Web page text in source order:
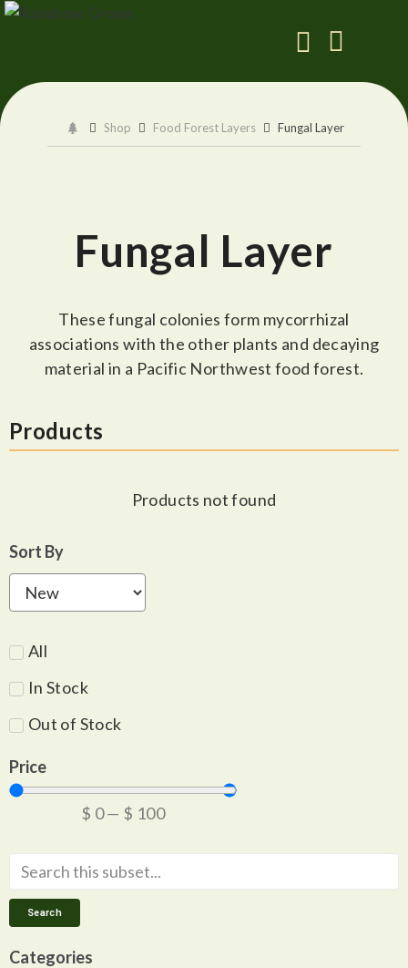
Shop Food Forest Layers Fungal Layer
Fungal Layer
These fungal colonies form mycorrhizal
associations with the other plants and decaying
material in a Pacific Northwest food forest.
Products
Products not found
Sort By
All
In Stock
Out of Stock
Price
$ 0— $ 100
Search
Categories